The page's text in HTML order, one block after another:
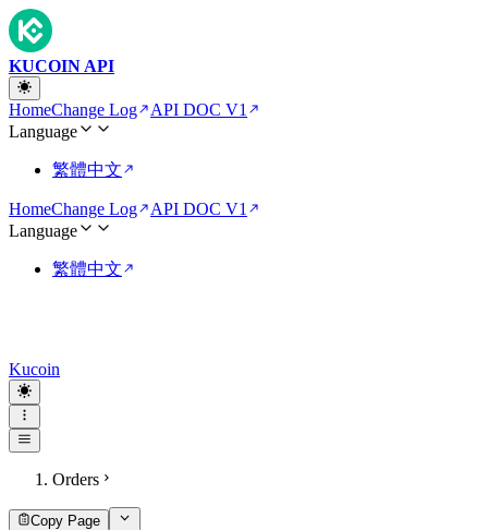
KUCOIN API
HomeChange Log
API DOC V1
Language
繁體中文
HomeChange Log
API DOC V1
Language
繁體中文
Kucoin
Orders
Copy Page